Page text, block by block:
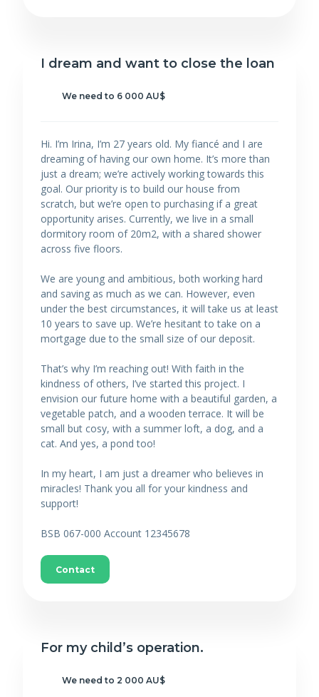
I dream and want to close the loan
We need to 6 000 AU$
Hi. I’m Irina, I’m 27 years old. My fiancé and I are
dreaming of having our own home. It’s more than
just a dream; we’re actively working towards this
goal. Our priority is to build our house from
scratch, but we’re open to purchasing if a great
opportunity arises. Currently, we live in a small
dormitory room of 20m2, with a shared shower
across five floors.
We are young and ambitious, both working hard
and saving as much as we can. However, even
under the best circumstances, it will take us at least
10 years to save up. We’re hesitant to take on a
mortgage due to the small size of our deposit.
That’s why I’m reaching out! With faith in the
kindness of others, I’ve started this project. I
envision our future home with a beautiful garden, a
vegetable patch, and a wooden terrace. It will be
small but cosy, with a summer loft, a dog, and a
cat. And yes, a pond too!
In my heart, I am just a dreamer who believes in
miracles! Thank you all for your kindness and
support!
BSB 067-000 Account 12345678
Contact
For my child’s operation.
We need to 2 000 AU$